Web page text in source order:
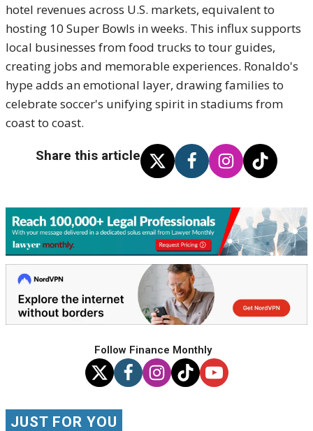
hotel revenues across U.S. markets, equivalent to
hosting 10 Super Bowls in weeks. This influx supports
local businesses from food trucks to tour guides,
creating jobs and memorable experiences. Ronaldo's
hype adds an emotional layer, drawing families to
celebrate soccer's unifying spirit in stadiums from
coast to coast.
Share this article
Follow Finance Monthly
JUST FOR YOU